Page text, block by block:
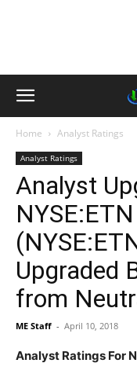
Home Analyst Ratings
Analyst Ratings
Analyst
Upgraded
from
ME Staff - April 10, 2018
Analyst Ratings For